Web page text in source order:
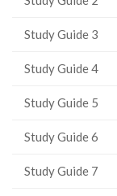
Study Guide 3
Study Guide 4
Study Guide 5
Study Guide 6
Study Guide 7